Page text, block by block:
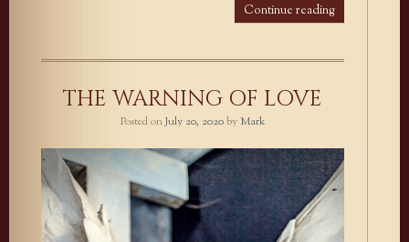
Continue reading
THE WARNING OF LOVE
Posted onJuly 20, 2020by Mark